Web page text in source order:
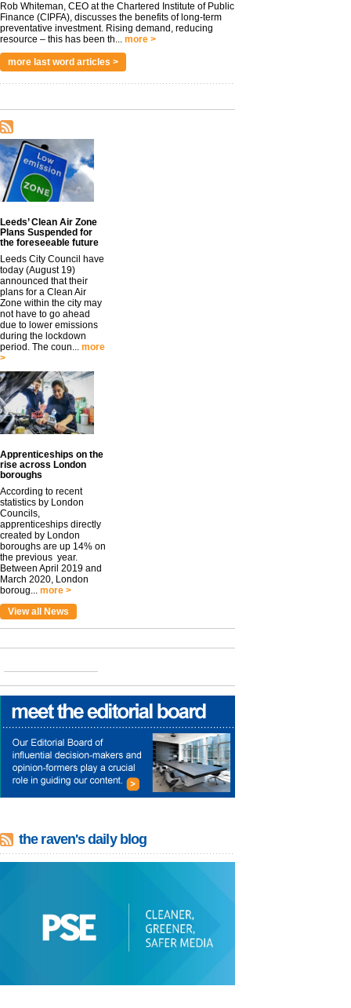
Rob Whiteman, CEO at the Chartered Institute of Public
Finance (CIPFA), discusses the benefits of long-term
preventative investment. Rising demand, reducing
resource – this has been th... more >
more last word articles >
Leeds’ Clean Air Zone
Plans Suspended for
the foreseeable future
Leeds City Council have
today (August 19)
announced that their
plans for a Clean Air
Zone within the city may
not have to go ahead
due to lower emissions
during the lockdown
period. The coun... more
>
Apprenticeships on the
rise across London
boroughs
According to recent
statistics by London
Councils,
apprenticeships directly
created by London
boroughs are up 14% on
the previous year.
Between April 2019 and
March 2020, London
boroug... more >
View all News
the raven's daily blog